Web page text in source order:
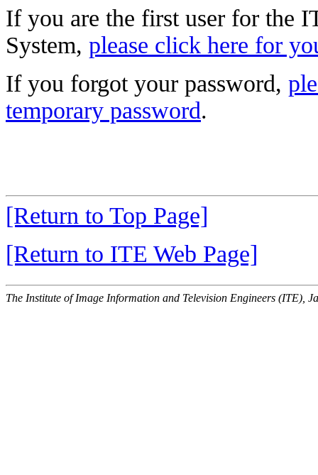
If you are the first user for the
System, please click here for
If you forgot your password,
temporary password.
[Return to Top Page]
[Return to ITE Web Page]
The Institute of Image Information and Television Engineers (ITE),